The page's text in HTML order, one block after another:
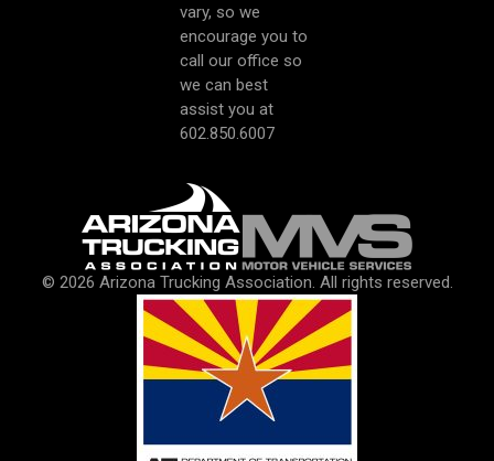
vary, so we
encourage you to
call our office so
we can best
assist you at
602.850.6007
© 2026 Arizona Trucking Association. All rights reserved.